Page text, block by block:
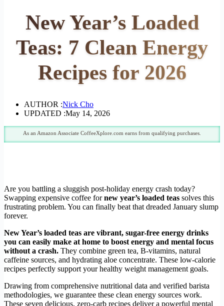
New Year’s Loaded
Teas: 7 Clean Energy
Recipes for 2026
AUTHOR :Nick Cho
UPDATED :May 14, 2026
As an Amazon Associate CoffeeXplore.com earns from qualifying purchases.
Are you battling a sluggish post-holiday energy crash today?
Swapping expensive coffee fornew year’s loaded teas solves this
frustrating problem. You can finally beat that dreaded January slump
forever.
New Year’s loaded teas are vibrant, sugar-free energy drinks
you can easily make at home to boost energy and mental focus
without a crash. They combine green tea, B-vitamins, natural
caffeine sources, and hydrating aloe concentrate. These low-calorie
recipes perfectly support your healthy weight management goals.
Drawing from comprehensive nutritional data and verified barista
methodologies, we guarantee these clean energy sources work.
These seven delicious, zero-carb recipes deliver a powerful mental